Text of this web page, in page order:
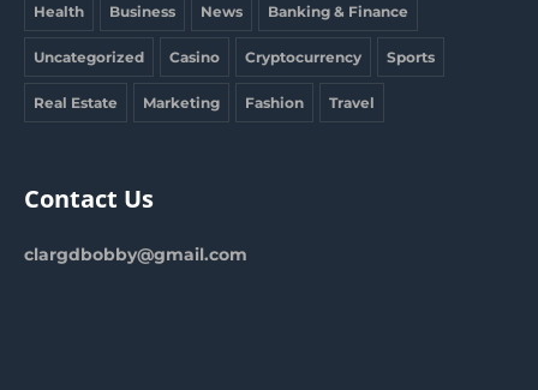
Health Business News Banking & Finance
Uncategorized Casino Cryptocurrency Sports
Real Estate Marketing Fashion Travel
Contact Us
clargdbobby@gmail.com